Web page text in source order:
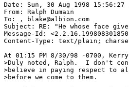
Date: Sun, 30 Aug 1998 15:56:27
From: Ralph Dumain
To:
, blake@albion.com
Subject: RE: "He whose face
Message-Id:
Content-Type: text/plain;
At 01:15 PM 8/30/98 -0700, Kerry
>Duly noted, Ralph.  I don't
>believe in paying respect to
>before we come to them.